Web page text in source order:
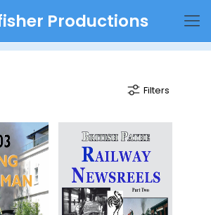
Productions
scotsman
Filters